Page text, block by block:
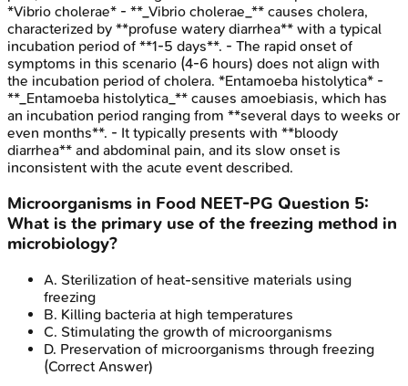
*Vibrio cholerae* - **_Vibrio cholerae_** causes cholera,
characterized by **profuse watery diarrhea** with a typical
incubation period of **1-5 days**. - The rapid onset of
symptoms in this scenario (4-6 hours) does not align with
the incubation period of cholera. *Entamoeba histolytica* -
**_Entamoeba histolytica_** causes amoebiasis, which has
an incubation period ranging from **several days to weeks or
even months**. - It typically presents with **bloody
diarrhea** and abdominal pain, and its slow onset is
inconsistent with the acute event described.
Microorganisms in Food NEET-PG Question 5:
What is the primary use of the freezing method in
microbiology?
A. Sterilization of heat-sensitive materials using
freezing
B. Killing bacteria at high temperatures
C. Stimulating the growth of microorganisms
D. Preservation of microorganisms through freezing
(Correct Answer)